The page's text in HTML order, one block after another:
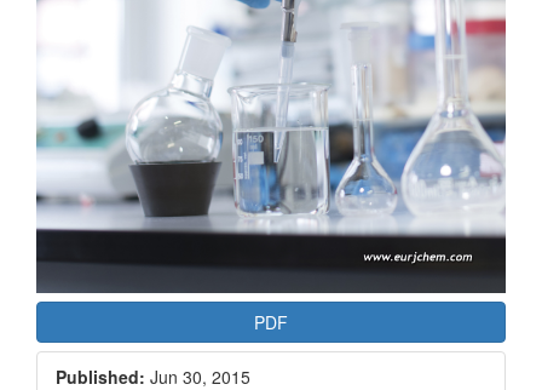
PDF
Published: Jun 30, 2015